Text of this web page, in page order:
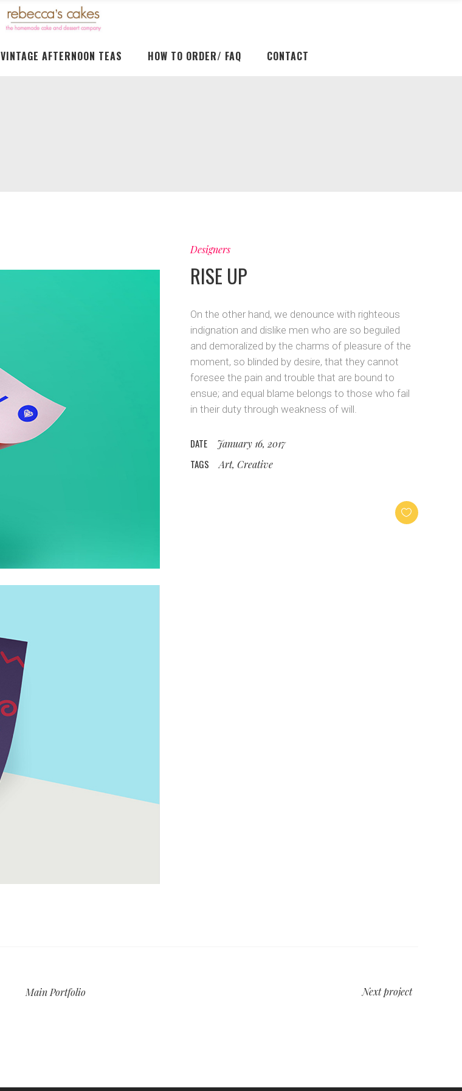
VINTAGE AFTERNOON TEAS HOW TO ORDER/ FAQ CONTACT
Designers
RISE UP
On the other hand, we denounce with righteous
indignation and dislike men who are so beguiled
and demoralized by the charms of pleasure of the
moment, so blinded by desire, that they cannot
foresee the pain and trouble that are bound to
ensue; and equal blame belongs to those who fail
in their duty through weakness of will.
DATE January 16, 2017
TAGS Art, Creative
Main Portfolio Next project